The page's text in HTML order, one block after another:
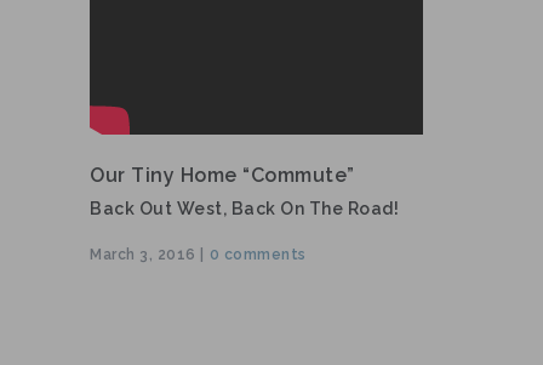
Our Tiny Home “commute”
Back Out West, Back On The Road!
March 3, 2016 | 0 comments